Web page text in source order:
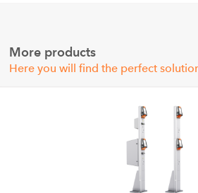
More products
Here you will find the perfect